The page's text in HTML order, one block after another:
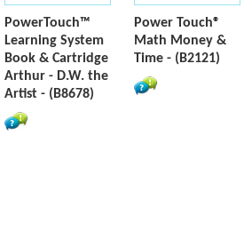
PowerTouch™
Learning System
Book & Cartridge
Arthur - D.W. the
Artist - (B8678)
Power Touch®
Math Money &
Time - (B2121)